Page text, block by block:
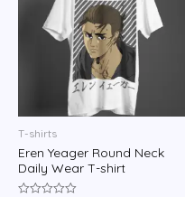
T-shirts
Eren Yeager Round Neck
Daily Wear T-shirt